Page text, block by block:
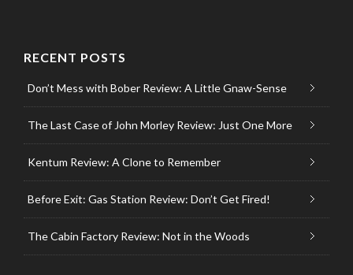
RECENT POSTS
Don’t Mess with Bober Review: A Little Gnaw-Sense
The Last Case of John Morley Review: Just One More
Kentum Review: A Clone to Remember
Before Exit: Gas Station Review: Don’t Get Fired!
The Cabin Factory Review: Not in the Woods